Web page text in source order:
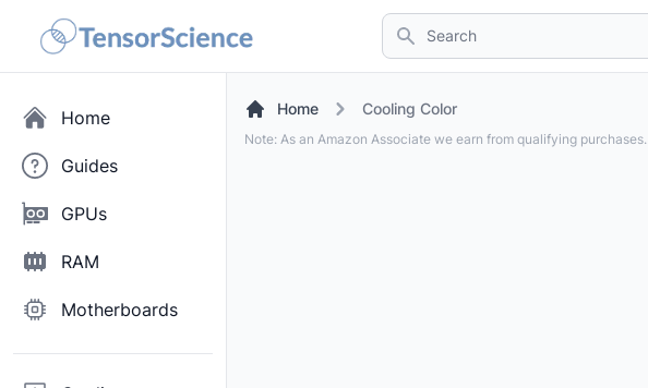
Search
Home
Guides
GPUs
RAM
Motherboards
Home Cooling Color
Note: As an Amazon Associate we earn from qualifying purchases.